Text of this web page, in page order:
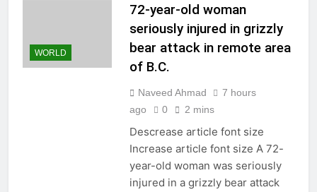
WORLD
72-year-old woman
seriously injured in grizzly
bear attack in remote area
of B.C.
Naveed Ahmad
7 hours
ago
0 2 mins
Descrease article font size
Increase article font size A 72-
year-old woman was seriously
injured in a grizzly bear attack